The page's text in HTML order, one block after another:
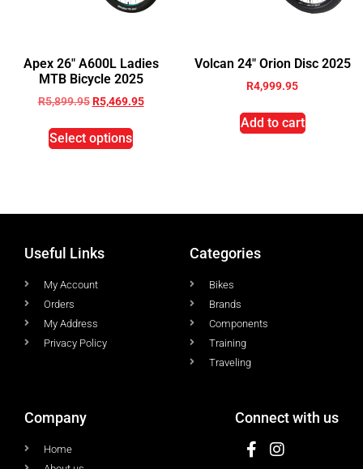
Apex 26″ A600L Ladies
MTB Bicycle 2025
R5,899.95 R5,469.95
Select options
Volcan 24″ Orion Disc 2025
R4,999.95
Add to cart
Useful Links
My Account
Orders
My Address
Privacy Policy
Categories
Bikes
Brands
Components
Training
Traveling
Company
Home
Connect with us